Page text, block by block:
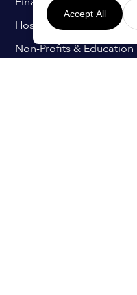
Hospitals & Healthcare
Non-Profits & Education
Accept All